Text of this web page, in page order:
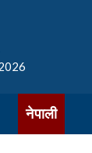
नेपाली